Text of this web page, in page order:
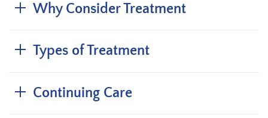
Why Consider Treatment
Types of Treatment
Continuing Care